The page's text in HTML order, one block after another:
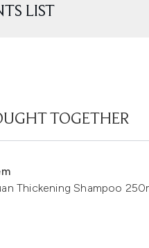
LIST
TOGETHER
Thickening Shampoo